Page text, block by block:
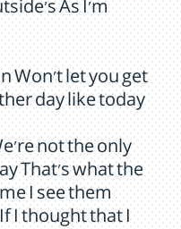
As I'm
Won't let you get
day like today
not the only
That's what the
I see them
I thought that I